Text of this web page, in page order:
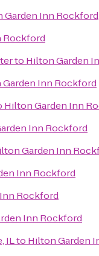
Garden Inn Rockford
Rockford
to Hilton Garden
Inn Rockford
Hilton Garden Inn
Inn Rockford
Garden Inn
Inn Rockford
Rockford
Inn Rockford
ILto Hilton Garden